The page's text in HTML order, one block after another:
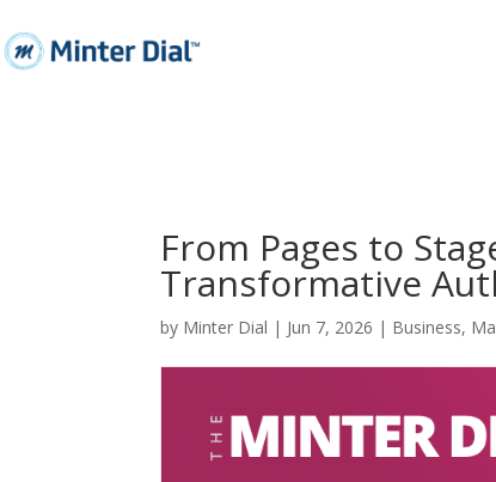
From Pages to
Transformative
by Minter Dial | Jun 7, 2026 | Business,